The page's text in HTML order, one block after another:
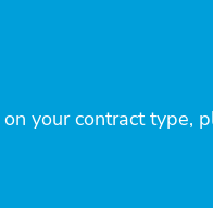
your contract type,